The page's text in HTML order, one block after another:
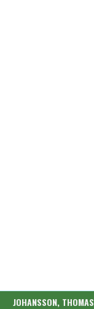
JOHANSSON, THOMAS